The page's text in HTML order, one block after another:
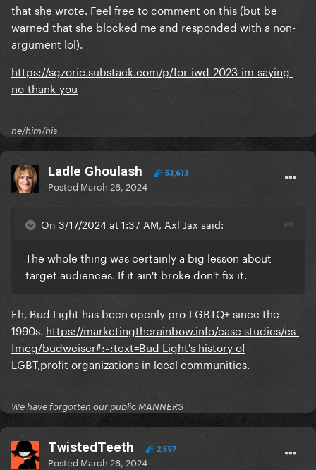
that she wrote. Feel free to comment on this (but be
warned that she blocked me and responded with a non-
argument lol).
https://sgzoric.substack.com/p/for-iwd-2023-im-saying-
no-thank-you
he/him/his
Ladle Ghoulash 53,613
Posted March 26, 2024
On 3/17/2024 at 1:37 AM, Axl Jax said:
The whole thing was certainly a big lesson about
target audiences. If it ain't broke don't fix it.
Eh, Bud Light has been openly pro-LGBTQ+ since the
1990s. https://marketingtherainbow.info/case studies/cs-
fmcg/budweiser#:~:text=Bud Light's history of
LGBT,profit organizations in local communities.
We have forgotten our public MANNERS
TwistedTeeth 2,597
Posted March 26, 2024